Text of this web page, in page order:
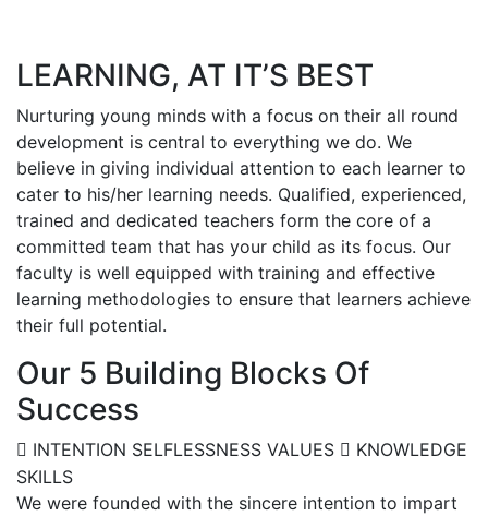
LEARNING, AT IT’S BEST
Nurturing young minds with a focus on their all round
development is central to everything we do. We
believe in giving individual attention to each learner to
cater to his/her learning needs. Qualified, experienced,
trained and dedicated teachers form the core of a
committed team that has your child as its focus. Our
faculty is well equipped with training and effective
learning methodologies to ensure that learners achieve
their full potential.
Our 5 Building Blocks Of
Success
INTENTION SELFLESSNESS VALUES
KNOWLEDGE
SKILLS
We were founded with the sincere intention to impart